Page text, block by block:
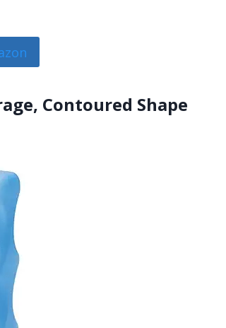
Contoured Shape